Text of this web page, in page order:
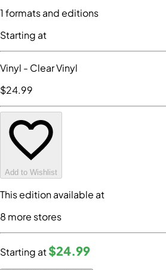
1formats and editions
Starting at
Vinyl - Clear Vinyl
$24.99
Add to Wishlist
This edition available at
8 more stores
Starting at$24.99